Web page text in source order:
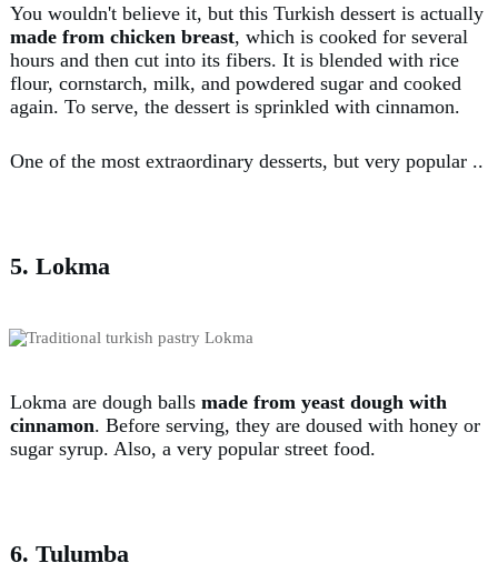
You wouldn't believe it, but this Turkish dessert is actually
made from chicken breast, which is cooked for several
hours and then cut into its fibers. It is blended with rice
flour, cornstarch, milk, and powdered sugar and cooked
again. To serve, the dessert is sprinkled with cinnamon.
One of the most extraordinary desserts, but very popular ..
5. Lokma
Lokma are dough balls made from yeast dough with
cinnamon. Before serving, they are doused with honey or
sugar syrup. Also, a very popular street food.
6. Tulumba